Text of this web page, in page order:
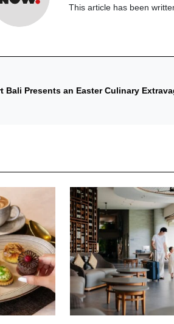
This article has been
Bali Presents an Easter Culinary